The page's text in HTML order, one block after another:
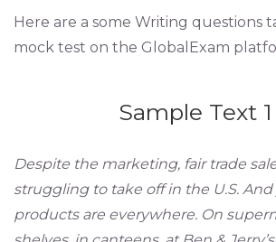
Here are a some Writing questions
mock test on the GlobalExam
Sample Text 1
Despite the marketing, fair trade
struggling to take off in the U.S. And
products are everywhere. On